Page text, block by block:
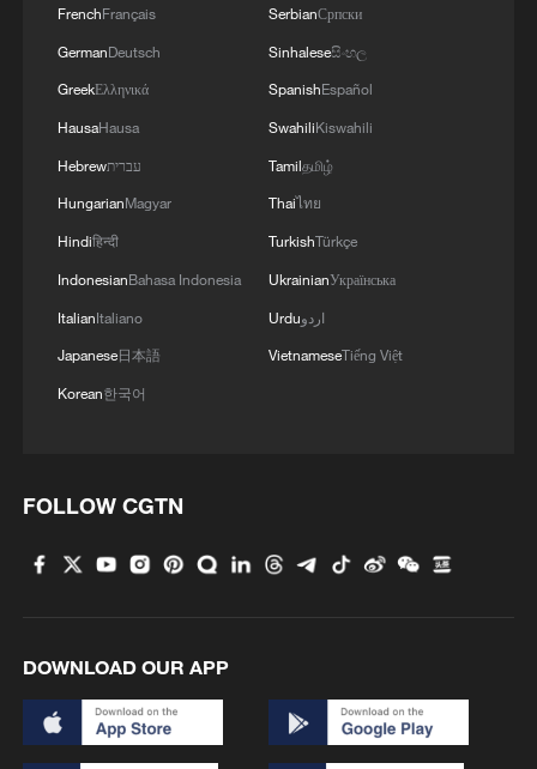
Israel hits S. Lebanon after soldiers killed, talks
continue in Rome
pressure
FrenchFrançais
GermanDeutsch
GreekΕλληνικά
HausaHausa
Hebrewעברית
HungarianMagyar
Hindiहिन्दी
IndonesianBahasa Indonesia
ItalianItaliano
Japanese日本語
Korean한국어
SerbianСрпски
Sinhaleseසිංහල
SpanishEspañol
SwahiliKiswahili
Tamilதமிழ்
Thaiไทย
TurkishTürkçe
UkrainianУкраїнська
Urduاردو
VietnameseTiếng Việt
FOLLOW CGTN
DOWNLOAD OUR APP